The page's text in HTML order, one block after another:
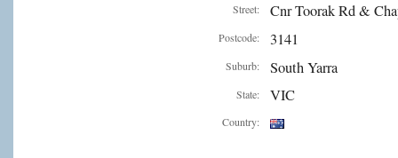
Street: Cnr Toorak Rd &
Postcode: 3141
Suburb: South Yarra
State: VIC
Country: